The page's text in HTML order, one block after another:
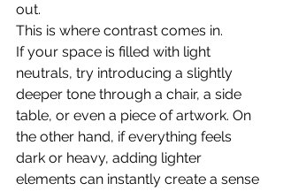
out.
This is where contrast comes in.
If your space is filled with light
neutrals, try introducing a slightly
deeper tone through a chair, a side
table, or even a piece of artwork. On
the other hand, if everything feels
dark or heavy, adding lighter
elements can instantly create a sense